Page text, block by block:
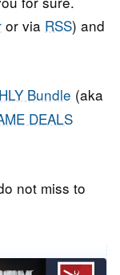
or via RSS) and
Bundle (aka
DEALS
not miss to